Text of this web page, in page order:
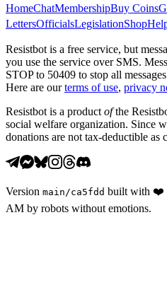
HomeChatMembershipBuy Coins
LettersOfficialsLegislationShop
Resistbot is a free service, but
you use the service over SMS.
STOP to 50409 to stop all
Here are our terms of use, privacy
Resistbot is a product ofthe
social welfare organization. Since
donations are not tax-deductible as
Version main /ca5fdd built with ❤️
AM by robots without emotions.